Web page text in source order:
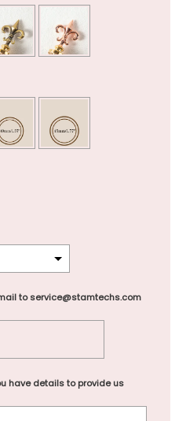
to service@stamtechs.com
have details to provide us